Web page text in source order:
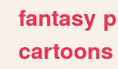
fantasy
cartoons